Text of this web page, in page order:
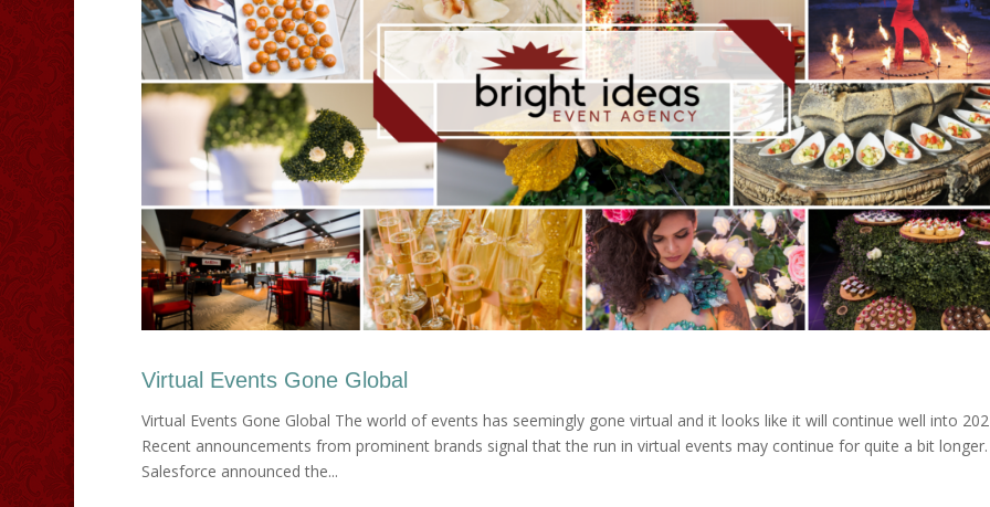
Virtual Events Gone Global
Virtual Events Gone Global The world of events has seemingly gone virtual and it looks like it will continue well into
Recent announcements from prominent brands signal that the run in virtual events may continue for quite a bit longer.
Salesforce announced the...